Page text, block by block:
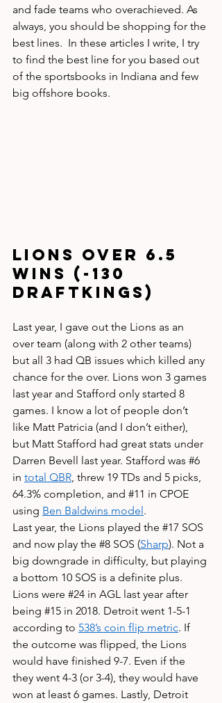
and fade teams who overachieved. As
always, you should be shopping for the
best lines.  In these articles I write, I try
to find the best line for you based out
of the sportsbooks in Indiana and few
big offshore books.
Lions Over 6.5
wins (-130
DraftKings)
Last year, I gave out the Lions as an
over team (along with 2 other teams)
but all 3 had QB issues which killed any
chance for the over. Lions won 3 games
last year and Stafford only started 8
games. I know a lot of people don’t
like Matt Patricia (and I don’t either),
but Matt Stafford had great stats under
Darren Bevell last year. Stafford was #6
in total QBR, threw 19 TDs and 5 picks,
64.3% completion, and #11 in CPOE
using Ben Baldwins model .
Last year, the Lions played the #17 SOS
and now play the #8 SOS (Sharp). Not a
big downgrade in difficulty, but playing
a bottom 10 SOS is a definite plus.
Lions were #24 in AGL last year after
being #15 in 2018. Detroit went 1-5-1
according to 538’s coin flip metric. If
the outcome was flipped, the Lions
would have finished 9-7. Even if the
they went 4-3 (or 3-4), they would have
won at least 6 games. Lastly, Detroit